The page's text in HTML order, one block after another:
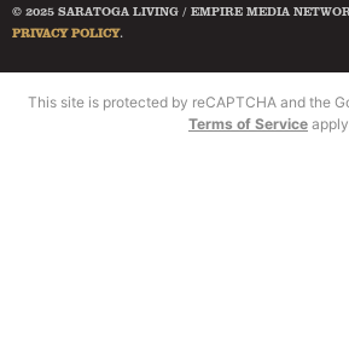
© 2025 SARATOGA LIVING / EMPIRE MEDIA
PRIVACY POLICY.
This site is protected by reCAPTCHA and the
Terms of Service